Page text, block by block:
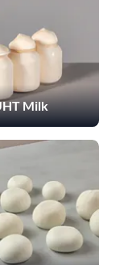
Milk
offer social
share